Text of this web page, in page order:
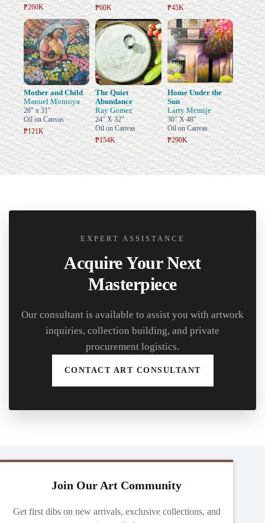
₱260K
₱60K
₱45K
Mother and Child
Manuel Montoya
26" x 31"
Oil on Canvas
₱121K
The Quiet
Abundance
Ray Gomez
24" X 32"
Oil on Canvas
₱154K
Home Under the
Sun
Larry Memije
30" X 48"
Oil on Canvas
₱290K
EXPERT ASSISTANCE
Acquire Your Next
Masterpiece
Our consultant is available to assist you with artwork
inquiries, collection building, and private
procurement logistics.
CONTACT ART CONSULTANT
Join Our Art Community
Get first dibs on new arrivals, exclusive collections, and